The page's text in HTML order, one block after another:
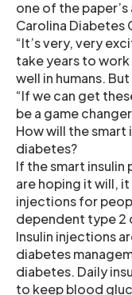
one of the
Carolina Diabetes
“It’s very, very
take years to
well in humans.
“If we can get
be a game
How will the smart
diabetes?
If the smart
are hoping it will,
injections for
dependent type 2
Insulin injections
diabetes
diabetes. Daily
to keep blood